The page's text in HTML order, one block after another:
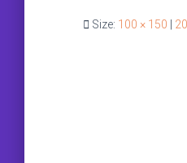
Size: 100 × 150